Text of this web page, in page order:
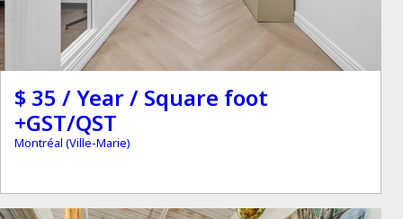
$ 35 / Year / Square foot
+GST/QST
Montréal (Ville-Marie)